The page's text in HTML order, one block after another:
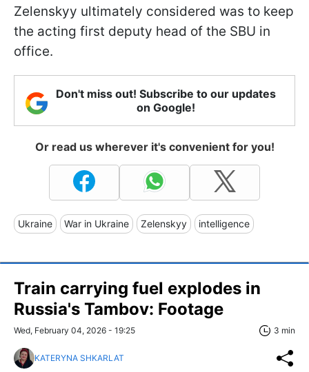
Zelenskyy ultimately considered was to keep
the acting first deputy head of the SBU in
office.
Don't miss out! Subscribe to our updates
on Google!
Or read us wherever it's convenient for you!
Ukraine War in Ukraine Zelenskyy intelligence
Train carrying fuel explodes in
Russia's Tambov: Footage
Wed, February 04, 2026 - 19:25 3 min
KATERYNA SHKARLAT